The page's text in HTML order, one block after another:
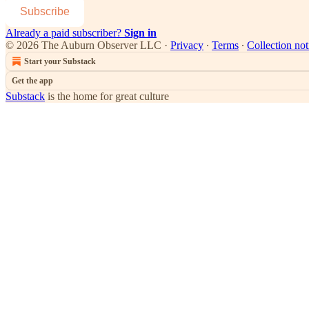
Subscribe
Already a paid subscriber? Sign in
© 2026 The Auburn Observer LLC · Privacy ∙ Terms ∙ Collection
Start your Substack
Get the app
Substack is the home for great culture